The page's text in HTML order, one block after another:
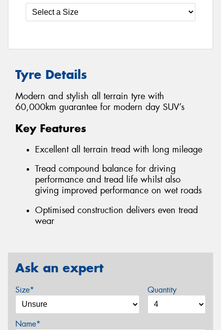
Tyre Details
Modern and stylish all terrain tyre with
60,000km guarantee for modern day SUV’s
Key Features
Excellent all terrain tread with long mileage
Tread compound balance for driving
performance and tread life whilst also
giving improved performance on wet roads
Optimised construction delivers even tread
wear
Ask an expert
Size* Quantity
Name*